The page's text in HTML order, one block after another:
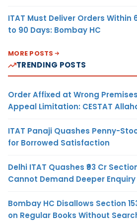
ITAT Must Deliver Orders Within
to 90 Days: Bombay HC
MORE POSTS
TRENDING POSTS
Order Affixed at Wrong
Appeal Limitation: CESTAT
ITAT Panaji Quashes Penny-
for Borrowed Satisfaction
Delhi ITAT Quashes ₹93 Cr
Cannot Demand Deeper Enquiry
Bombay HC Disallows Section
on Regular Books Without